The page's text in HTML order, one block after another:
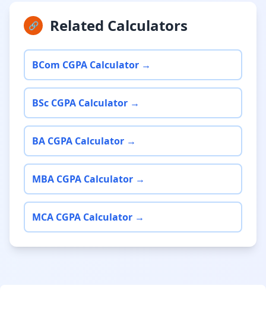
🔗 Related Calculators
BCom CGPA Calculator →
BSc CGPA Calculator →
BA CGPA Calculator →
MBA CGPA Calculator →
MCA CGPA Calculator →